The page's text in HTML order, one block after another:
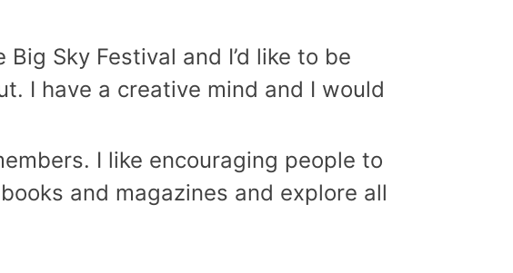
Sky Festival and I’d like to be
I have a creative mind and I would
I like encouraging people to
and magazines and explore all